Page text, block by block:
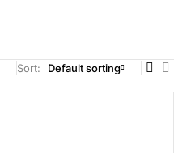
Sort Default sorting